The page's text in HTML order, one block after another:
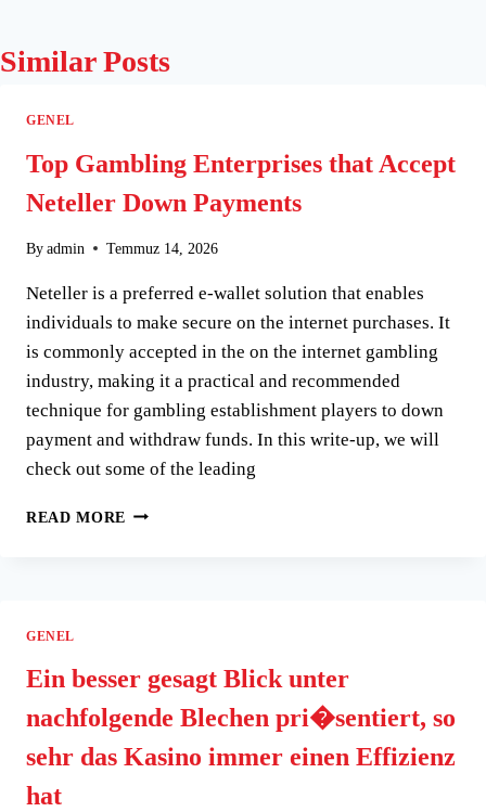
Similar Posts
GENEL
Top Gambling Enterprises that Accept
Neteller Down Payments
By admin Temmuz 14, 2026
Neteller is a preferred e-wallet solution that enables
individuals to make secure on the internet purchases. It
is commonly accepted in the on the internet gambling
industry, making it a practical and recommended
technique for gambling establishment players to down
payment and withdraw funds. In this write-up, we will
check out some of the leading
READ MORE TOP
PAYMENTS
GENEL
Ein besser gesagt Blick unter
nachfolgende Blechen pri�sentiert, so
sehr das Kasino immer einen Effizienz
hat